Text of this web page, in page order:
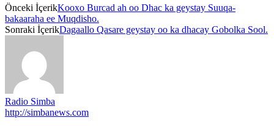
Önceki İçerikKooxo Burcad ah oo Dhac ka geystay Suuqa-
bakaaraha ee Muqdisho.
Sonraki İçerikDagaallo Qasare geystay oo ka dhacay Gobolka Sool.
Radio Simba
http://simbanews.com